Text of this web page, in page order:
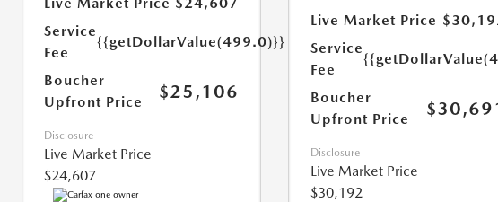
Service
Fee
{{getDollarValue(499.0)}}
Boucher
Upfront Price
$25,106
Disclosure
Live Market Price
$24,607
Live Market Price
Service
Fee
Boucher
Upfront Price
Disclosure
Live Market Price
$30,192